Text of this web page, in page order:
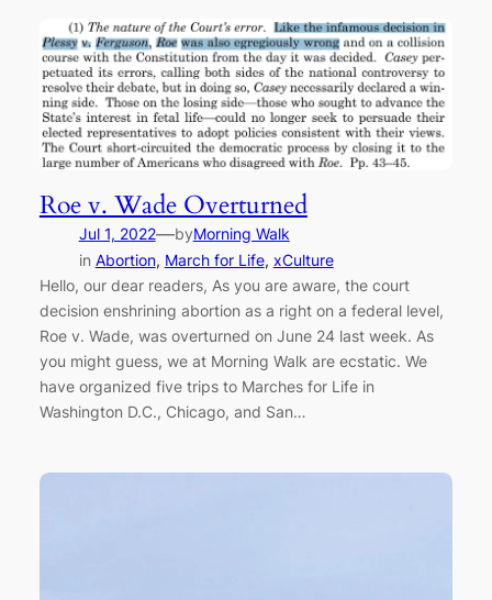
Roe v. Wade Overturned
Jul 1, 2022—byMorning Walk
in Abortion, March for Life, xCulture
Hello, our dear readers, As you are aware, the court
decision enshrining abortion as a right on a federal level,
Roe v. Wade, was overturned on June 24 last week. As
you might guess, we at Morning Walk are ecstatic. We
have organized five trips to Marches for Life in
Washington D.C., Chicago, and San…